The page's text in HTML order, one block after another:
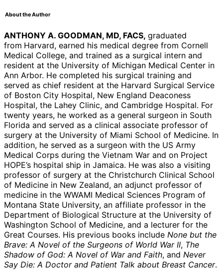
About the Author
ANTHONY A. GOODMAN, MD, FACS, graduated
from Harvard, earned his medical degree from Cornell
Medical College, and trained as a surgical intern and
resident at the University of Michigan Medical Center in
Ann Arbor. He completed his surgical training and
served as chief resident at the Harvard Surgical Service
of Boston City Hospital, New England Deaconess
Hospital, the Lahey Clinic, and Cambridge Hospital. For
twenty years, he worked as a general surgeon in South
Florida and served as a clinical associate professor of
surgery at the University of Miami School of Medicine. In
addition, he served as a surgeon with the US Army
Medical Corps during the Vietnam War and on Project
HOPE’s hospital ship in Jamaica. He was also a visiting
professor of surgery at the Christchurch Clinical School
of Medicine in New Zealand, an adjunct professor of
medicine in the WWAMI Medical Sciences Program of
Montana State University, an affiliate professor in the
Department of Biological Structure at the University of
Washington School of Medicine, and a lecturer for the
Great Courses. His previous books include None but the
Brave: A Novel of the Surgeons of World War II, The
Shadow of God: A Novel of War and Faith, and Never
Say Die: A Doctor and Patient Talk about Breast Cancer.